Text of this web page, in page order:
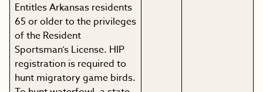
Entitles Arkansas residents
65 or older to the privileges
of the Resident
Sportsman’s License. HIP
registration is required to
hunt migratory game birds.